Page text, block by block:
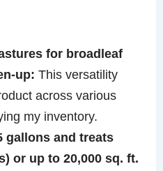
for broadleaf
up: This versatility
across various
my inventory.
gallons and treats
or up to 20,000 sq. ft.